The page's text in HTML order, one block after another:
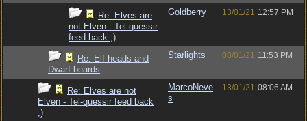
Re: Elves are
not Elven - Tel-quessir
feed back ;)
Goldberry 13/01/21 12:57 PM
Re: Elf heads and
Dwarf beards
Starlights 08/01/21 11:53 PM
Re: Elves are not
Elven - Tel-quessir feed back
;)
MarcoNeve
s
13/01/21 08:06 AM